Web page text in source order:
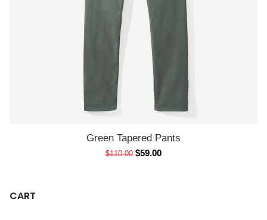
ADD TO CART
Green Tapered Pants
$110.00 $59.00
CART